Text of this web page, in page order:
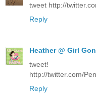
tweet http://
Reply
Heather @ Girl
tweet!
http://twitter.com/
Reply